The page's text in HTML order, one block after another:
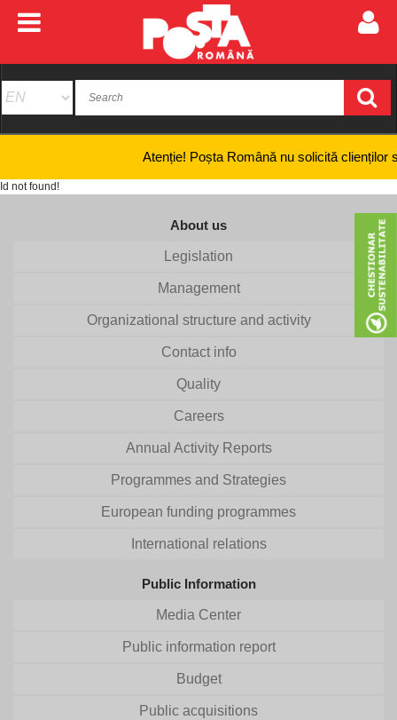
Atenție! Poșta Română nu solicită clienților să
Id not found!
About us
Legislation
Management
Organizational structure and activity
Contact info
Quality
Careers
Annual Activity Reports
Programmes and Strategies
European funding programmes
International relations
Public Information
Media Center
Public information report
Budget
Public acquisitions